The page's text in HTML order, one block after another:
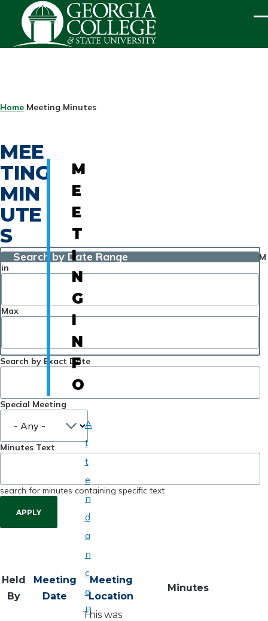
Skip to main content
BREADCRUMB
Home Meeting Minutes
MEE
TING
MIN
UTE
S
Search by Date Range
M
in
Max
Search by Exact Date
Special Meeting
Minutes Text
search for minutes containing specific text
Held
By
Meeting
Date
Meeting
Location
Minutes
This was
M
E
E
T
I
N
G
I
N
F
O
A
t
t
e
n
d
a
n
c
e
P